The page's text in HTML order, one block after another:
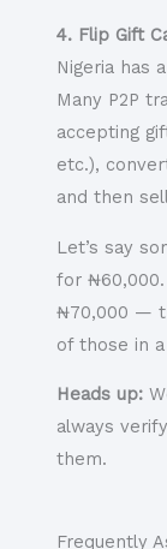
4. Flip Gift
Nigeria has
Many P2P
accepting
etc.),
and then
Let’s say
for
₦70,000 —
of those in
Heads up:
always
them.
Frequently